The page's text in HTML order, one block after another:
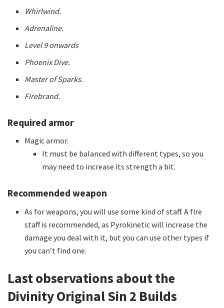
Whirlwind.
Adrenaline.
Level 9 onwards
Phoenix Dive.
Master of Sparks.
Firebrand.
Required armor
Magic armor.
It must be balanced with different types, so you
may need to increase its strength a bit.
Recommended weapon
As for weapons, you will use some kind of staff. A fire
staff is recommended, as Pyrokinetic will increase the
damage you deal with it, but you can use other types if
you can’t find one.
Last observations about the
Divinity Original Sin 2 Builds